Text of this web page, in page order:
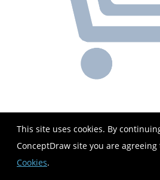
This site uses cookies. By
ConceptDraw site you are
Cookies.